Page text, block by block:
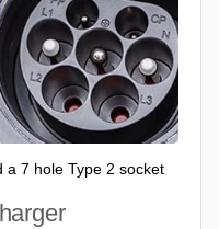
a 7 hole Type 2 socket